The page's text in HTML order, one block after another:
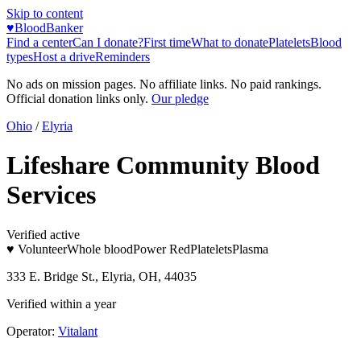
Skip to content
♥BloodBanker
Find a centerCan I donate?First timeWhat to donatePlateletsBlood
typesHost a driveReminders
No ads on mission pages. No affiliate links. No paid rankings.
Official donation links only. Our pledge
Ohio / Elyria
Lifeshare Community Blood
Services
Verified active
♥ VolunteerWhole bloodPower RedPlateletsPlasma
333 E. Bridge St., Elyria, OH, 44035
Verified within a year
Operator: Vitalant